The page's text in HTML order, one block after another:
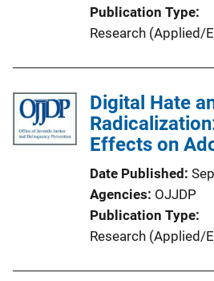
L
i
k
Publication Type
Research (Applied/
Digital Hate
Effects on
Date Published
Agencies OJJDP
Publication Type
Research (Applied/